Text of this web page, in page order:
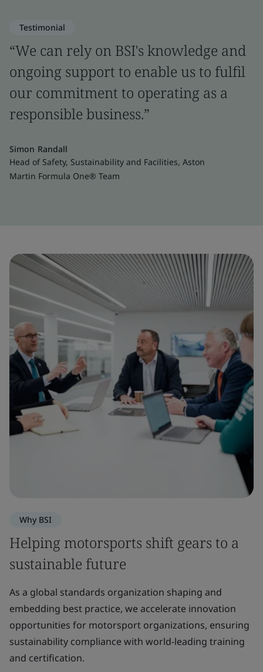
Testimonial
“We can rely on BSI's knowledge and
ongoing support to enable us to fulfil
our commitment to operating as a
responsible business.”
Simon Randall
Head of Safety, Sustainability and Facilities, Aston
Martin Formula One® Team
Why BSI
Helping motorsports shift gears to a
sustainable future
As a global standards organization shaping and
embedding best practice, we accelerate innovation
opportunities for motorsport organizations, ensuring
sustainability compliance with world-leading training
and certification.